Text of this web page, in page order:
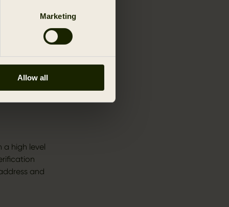
Marketing
Allow all
Terms
these
high level
and